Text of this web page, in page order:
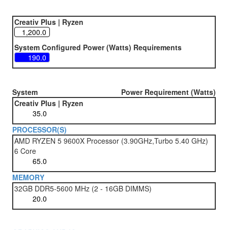
Creativ Plus | Ryzen
System Configured Power (Watts) Requirements
System
Power Requirement (Watts)
Creativ Plus | Ryzen
PROCESSOR(S)
AMD RYZEN 5 9600X Processor (3.90GHz,Turbo 5.40 GHz)
6 Core
MEMORY
32GB DDR5-5600 MHz (2 - 16GB DIMMS)